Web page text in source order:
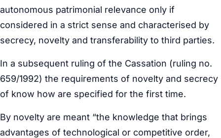
autonomous patrimonial relevance only if
considered in a strict sense and characterised by
secrecy, novelty and transferability to third parties.
In a subsequent ruling of the Cassation (ruling no.
659/1992) the requirements of novelty and secrecy
of know how are specified for the first time.
By novelty are meant “the knowledge that brings
advantages of technological or competitive order,